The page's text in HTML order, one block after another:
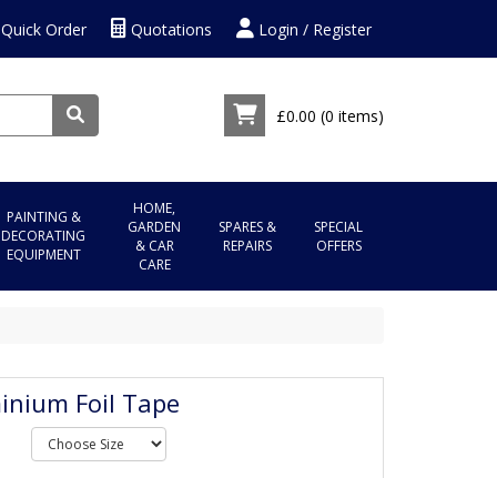
Login / Register
Quotations
Order
£0.00 (0 items)
PAINTING &
DECORATING
EQUIPMENT
HOME,
GARDEN
& CAR
CARE
SPARES &
REPAIRS
SPECIAL
OFFERS
Foil Tape